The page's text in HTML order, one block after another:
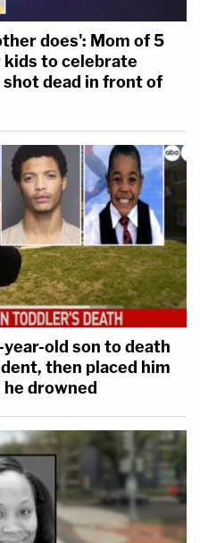
does': Mom of 5
kids to celebrate
dead in front of
old son to death
then placed him
drowned